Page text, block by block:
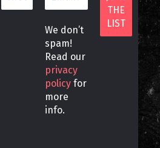
We don’t
spam!
Read our
privacy
policy for
more
info.